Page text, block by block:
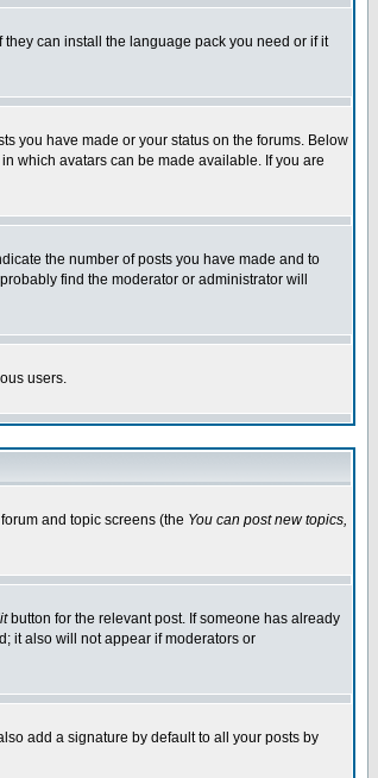
can install the language pack you need or if it
you have made or your status on the forums. Below
which avatars can be made available. If you are
the number of posts you have made and to
find the moderator or administrator will
users.
and topic screens (the You can post new topics,
button for the relevant post. If someone has already
it also will not appear if moderators or
add a signature by default to all your posts by